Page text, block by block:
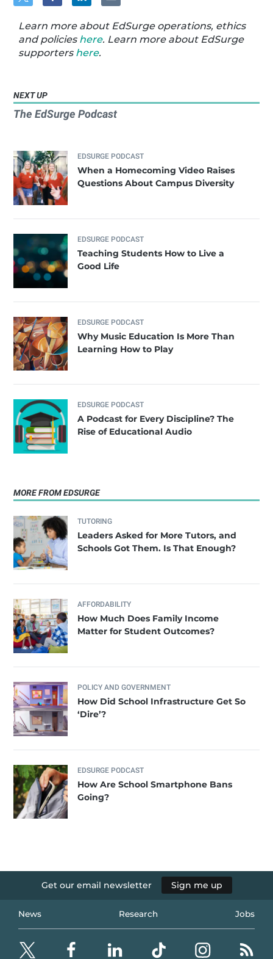
Learn more about EdSurge operations, ethics
and policies here. Learn more about EdSurge
supporters here.
NEXT UP
The EdSurge Podcast
EDSURGE PODCAST
When a Homecoming Video Raises
Questions About Campus Diversity
EDSURGE PODCAST
Teaching Students How to Live a
Good Life
EDSURGE PODCAST
Why Music Education Is More Than
Learning How to Play
EDSURGE PODCAST
A Podcast for Every Discipline? The
Rise of Educational Audio
MORE FROM EDSURGE
TUTORING
Leaders Asked for More Tutors, and
Schools Got Them. Is That Enough?
AFFORDABILITY
How Much Does Family Income
Matter for Student Outcomes?
POLICY AND GOVERNMENT
How Did School Infrastructure Get So
‘Dire’?
EDSURGE PODCAST
How Are School Smartphone Bans
Going?
Get our email newsletter Sign me up
News Research Jobs